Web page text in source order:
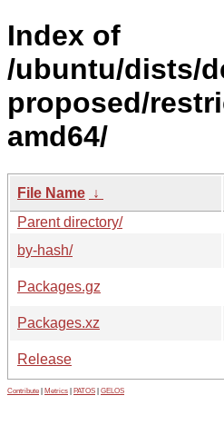
Index of
/ubuntu/dists/
proposed/
amd64/
File Name ↓
Parent directory/
by-hash/
Packages.gz
Packages.xz
Release
Contribute Metrics PATOS GELOS